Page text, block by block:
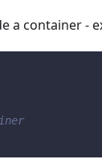
a container